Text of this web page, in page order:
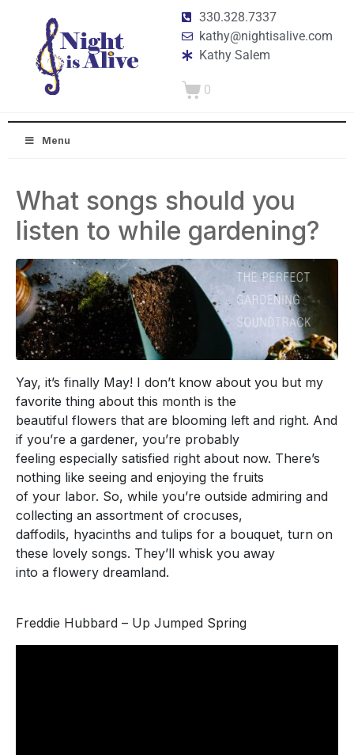
330.328.7337
kathy@nightisalive.com
Kathy Salem
0
Menu
What songs should you
listen to while gardening?
Yay, it’s finally May! I don’t know about you but my
favorite thing about this month is the
beautiful flowers that are blooming left and right. And
if you’re a gardener, you’re probably
feeling especially satisfied right about now. There’s
nothing like seeing and enjoying the fruits
of your labor. So, while you’re outside admiring and
collecting an assortment of crocuses,
daffodils, hyacinths and tulips for a bouquet, turn on
these lovely songs. They’ll whisk you away
into a flowery dreamland.
Freddie Hubbard – Up Jumped Spring